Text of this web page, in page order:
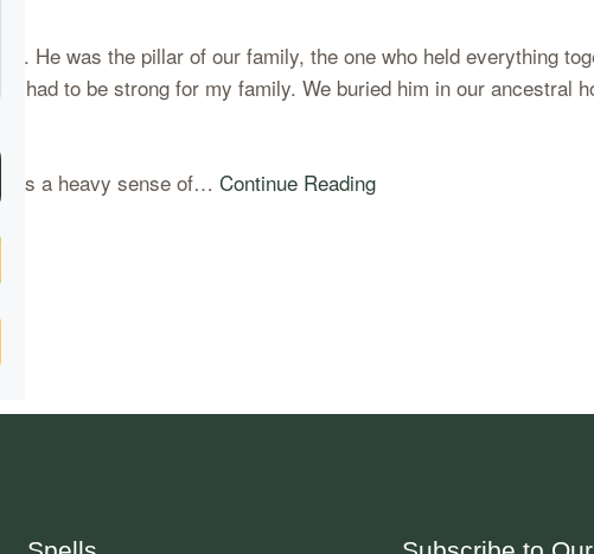
He was the pillar of our family, the one who held everything
had to be strong for my family. We buried him in our ancestral
a heavy sense of… Continue Reading